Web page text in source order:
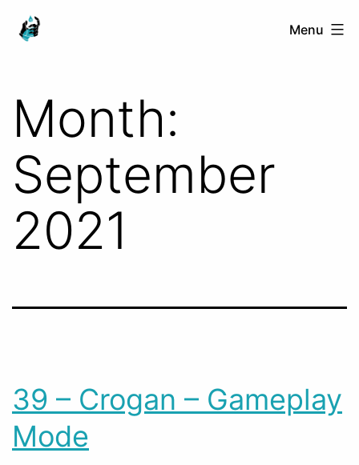
Skip
Ranged
Menu
Month:
September
2021
39 – Crogan – Gameplay
Mode